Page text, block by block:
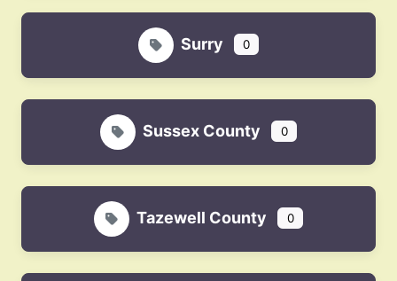
Surry 0
Sussex County 0
Tazewell County 0